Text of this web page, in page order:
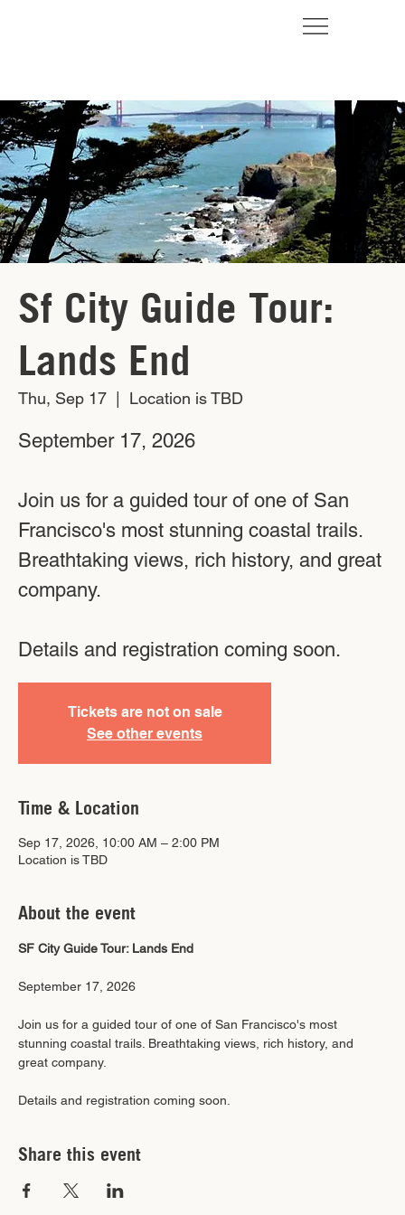
Sf City Guide Tour:
Lands End
Thu, Sep 17 Location is TBD
September 17, 2026
Join us for a guided tour of one of San
Francisco's most stunning coastal trails.
Breathtaking views, rich history, and great
company.
Details and registration coming soon.
Tickets are not on sale
See other events
Time & Location
Sep 17, 2026, 10:00 AM – 2:00 PM
Location is TBD
About the event
SF City Guide Tour: Lands End
September 17, 2026
Join us for a guided tour of one of San Francisco's most
stunning coastal trails. Breathtaking views, rich history, and
great company.
Details and registration coming soon.
Share this event